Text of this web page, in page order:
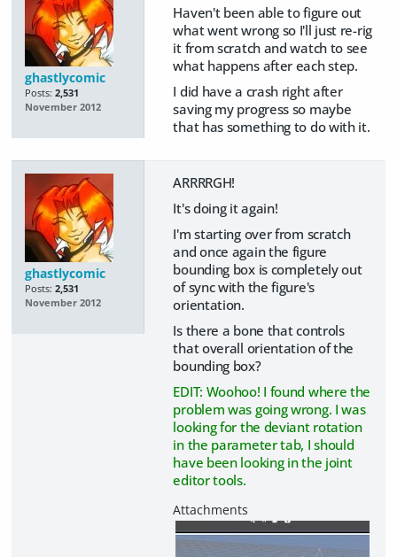
ghastlycomic
Posts: 2,531
November 2012
Haven't been able to figure out
what went wrong so I'll just re-rig
it from scratch and watch to see
what happens after each step.
I did have a crash right after
saving my progress so maybe
that has something to do with it.
ghastlycomic
Posts: 2,531
November 2012
ARRRRGH!
It's doing it again!
I'm starting over from scratch
and once again the figure
bounding box is completely out
of sync with the figure's
orientation.
Is there a bone that controls
that overall orientation of the
bounding box?
EDIT: Woohoo! I found where the
problem was going wrong. I was
looking for the deviant rotation
in the parameter tab, I should
have been looking in the joint
editor tools.